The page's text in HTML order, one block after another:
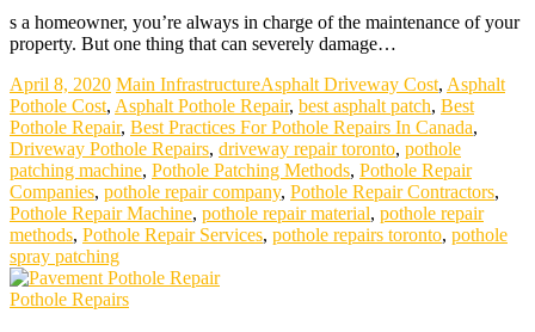
s a homeowner, you’re always in charge of the maintenance of your
property. But one thing that can severely damage…
April 8, 2020 Main InfrastructureAsphalt Driveway Cost, Asphalt
Pothole Cost, Asphalt Pothole Repair, best asphalt patch, Best
Pothole Repair, Best Practices For Pothole Repairs In Canada,
Driveway Pothole Repairs, driveway repair toronto, pothole
patching machine, Pothole Patching Methods, Pothole Repair
Companies, pothole repair company, Pothole Repair Contractors,
Pothole Repair Machine, pothole repair material, pothole repair
methods, Pothole Repair Services, pothole repairs toronto, pothole
spray patching
Pothole Repairs